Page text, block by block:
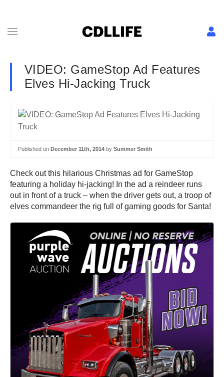
VIDEO: GameStop Ad Features
Elves Hi-Jacking Truck
Published on December 11th, 2014 by Summer Smith
Check out this hilarious Christmas ad for GameStop
featuring a holiday hi-jacking! In the ad a reindeer runs
out in front of a truck – when the driver gets out, a troop of
elves commandeer the rig full of gaming goods for Santa!